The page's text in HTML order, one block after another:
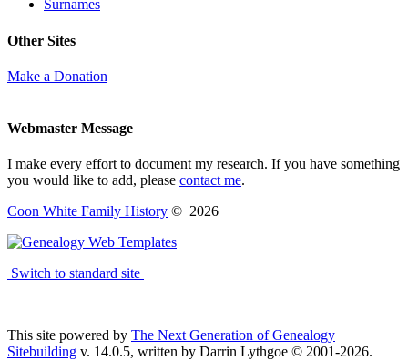
Surnames
Other Sites
Make a Donation
Webmaster Message
I make every effort to document my research. If you have something
you would like to add, please contact me.
Coon White Family History © 2026
Switch to standard site
This site powered by The Next Generation of Genealogy
Sitebuilding v. 14.0.5, written by Darrin Lythgoe © 2001-2026.